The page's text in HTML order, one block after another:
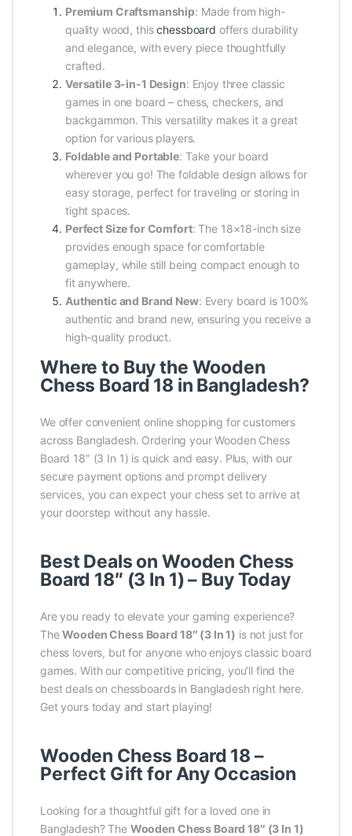
Premium Craftsmanship: Made from high-
quality wood, thischessboard offers durability
and elegance, with every piece thoughtfully
crafted.
Versatile 3-in-1 Design: Enjoy three classic
games in one board – chess, checkers, and
backgammon. This versatility makes it a great
option for various players.
Foldable and Portable: Take your board
wherever you go! The foldable design allows for
easy storage, perfect for traveling or storing in
tight spaces.
Perfect Size for Comfort: The 18×18-inch size
provides enough space for comfortable
gameplay, while still being compact enough to
fit anywhere.
Authentic and Brand New: Every board is 100%
authentic and brand new, ensuring you receive a
high-quality product.
Where to Buy the Wooden
Chess Board 18 in Bangladesh?
We offer convenient online shopping for customers
across Bangladesh. Ordering your Wooden Chess
Board 18″ (3 In 1) is quick and easy. Plus, with our
secure payment options and prompt delivery
services, you can expect your chess set to arrive at
your doorstep without any hassle.
Best Deals on Wooden Chess
Board 18″ (3 In 1) – Buy Today
Are you ready to elevate your gaming experience?
TheWooden Chess Board 18″ (3 In 1) is not just for
chess lovers, but for anyone who enjoys classic board
games. With our competitive pricing, you’ll find the
best deals on chessboards in Bangladesh right here.
Get yours today and start playing!
Wooden Chess Board 18 –
Perfect Gift for Any Occasion
Looking for a thoughtful gift for a loved one in
Bangladesh? The Wooden Chess Board 18″ (3 In 1)